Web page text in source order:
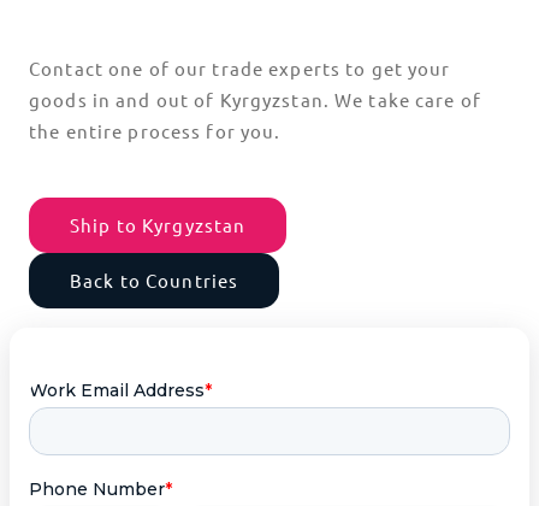
Contact one of our trade experts to get your
goods in and out of Kyrgyzstan. We take care of
the entire process for you.
Ship to Kyrgyzstan
Back to Countries